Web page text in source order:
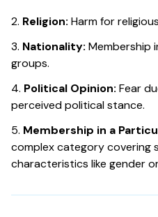
Religion: Harm for
Nationality: Membership
groups.
Political Opinion: Fear
perceived political stance.
Membership in a
complex category covering
characteristics like gender